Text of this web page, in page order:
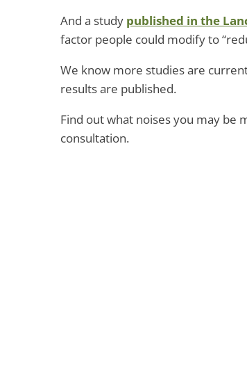
And a study published in the
factor people could modify to
We know more studies are
results are published.
Find out what noises you may be
consultation.